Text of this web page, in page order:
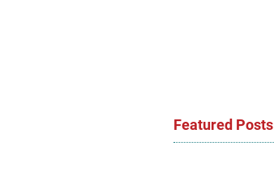
Featured Posts